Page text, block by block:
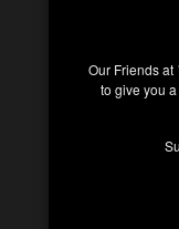
Our Friends at
to give you